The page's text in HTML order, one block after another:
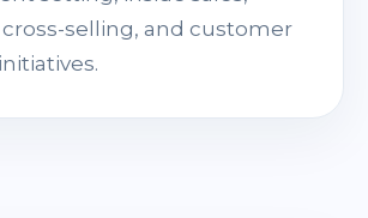
selling, and customer